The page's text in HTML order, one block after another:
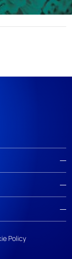
Policy